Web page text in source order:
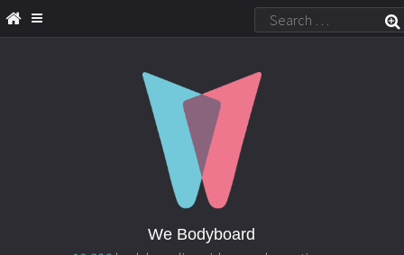
We Bodyboard